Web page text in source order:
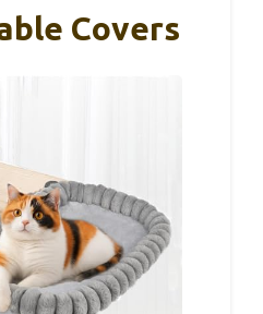
Covers